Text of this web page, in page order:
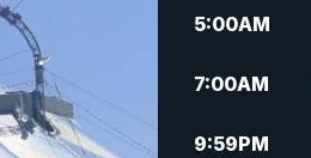
5:00AM
7:00AM
9:59PM